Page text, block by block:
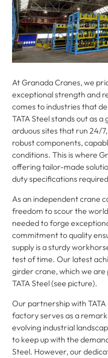
At Granada Cranes, we
exceptional strength and
comes to industries that
TATA Steel stands out as
arduous sites that run 24/
robust components,
conditions. This is where
offering tailor-made
duty specifications
As an independent crane
freedom to scour the
needed to forge
commitment to quality
supply is a sturdy
test of time. Our latest
girder crane, which we
TATA Steel (see picture).
Our partnership with
factory serves as a
evolving industrial
to keep up with the
Steel. However, our